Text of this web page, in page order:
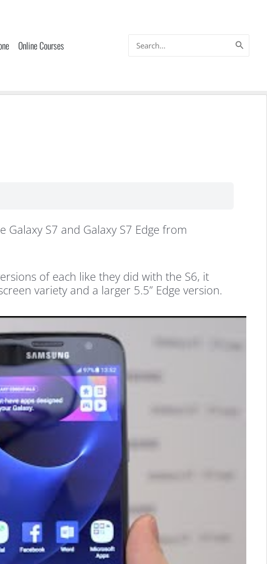
Online Courses
for:
S7 and Galaxy S7 Edge from
of each like they did with the S6, it
variety and a larger 5.5” Edge version.